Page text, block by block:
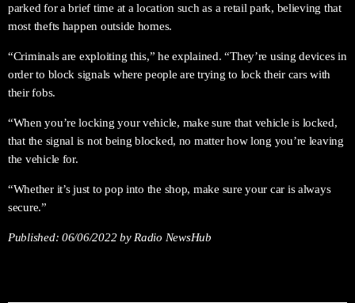
parked for a brief time at a location such as a retail park, believing that
most thefts happen outside homes.
“Criminals are exploiting this,” he explained. “They’re using devices in
order to block signals where people are trying to lock their cars with
their fobs.
“When you’re locking your vehicle, make sure that vehicle is locked,
that the signal is not being blocked, no matter how long you’re leaving
the vehicle for.
“Whether it’s just to pop into the shop, make sure your car is always
secure.”
Published:06/06/2022by Radio NewsHub